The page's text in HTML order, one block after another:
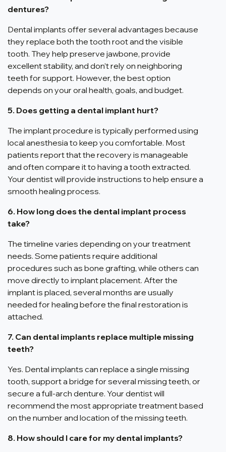
dentures?
Dental implants offer several advantages because
they replace both the tooth root and the visible
tooth. They help preserve jawbone, provide
excellent stability, and don’t rely on neighboring
teeth for support. However, the best option
depends on your oral health, goals, and budget.
5. Does getting a dental implant hurt?
The implant procedure is typically performed using
local anesthesia to keep you comfortable. Most
patients report that the recovery is manageable
and often compare it to having a tooth extracted.
Your dentist will provide instructions to help ensure a
smooth healing process.
6. How long does the dental implant process
take?
The timeline varies depending on your treatment
needs. Some patients require additional
procedures such as bone grafting, while others can
move directly to implant placement. After the
implant is placed, several months are usually
needed for healing before the final restoration is
attached.
7. Can dental implants replace multiple missing
teeth?
Yes. Dental implants can replace a single missing
tooth, support a bridge for several missing teeth, or
secure a full-arch denture. Your dentist will
recommend the most appropriate treatment based
on the number and location of the missing teeth.
8. How should I care for my dental implants?